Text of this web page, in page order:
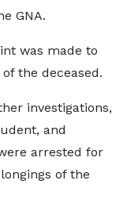
GNA.
was made to
the deceased.
investigations,
and
arrested for
of the